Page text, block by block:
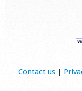
Contact us|